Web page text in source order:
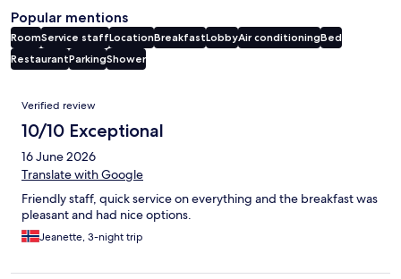
Popular mentions
RoomService staffLocationBreakfastLobbyAir conditioningBed
RestaurantParkingShower
Reviews
Verified review
10/10 Exceptional
16 June 2026
Translate with Google
Friendly staff, quick service on everything and the breakfast was
pleasant and had nice options.
Jeanette, 3-night trip